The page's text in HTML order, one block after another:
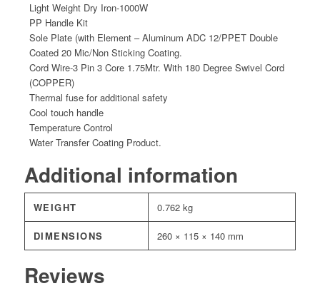
Light Weight Dry Iron-1000W
PP Handle Kit
Sole Plate (with Element – Aluminum ADC 12/PPET Double
Coated 20 Mic/Non Sticking Coating.
Cord Wire-3 Pin 3 Core 1.75Mtr. With 180 Degree Swivel Cord
(COPPER)
Thermal fuse for additional safety
Cool touch handle
Temperature Control
Water Transfer Coating Product.
Additional information
WEIGHT 0.762 kg
DIMENSIONS 260 × 115 × 140 mm
Reviews